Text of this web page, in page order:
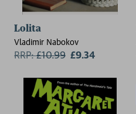
Lolita
Vladimir Nabokov
RRP:£10.99 £9.34